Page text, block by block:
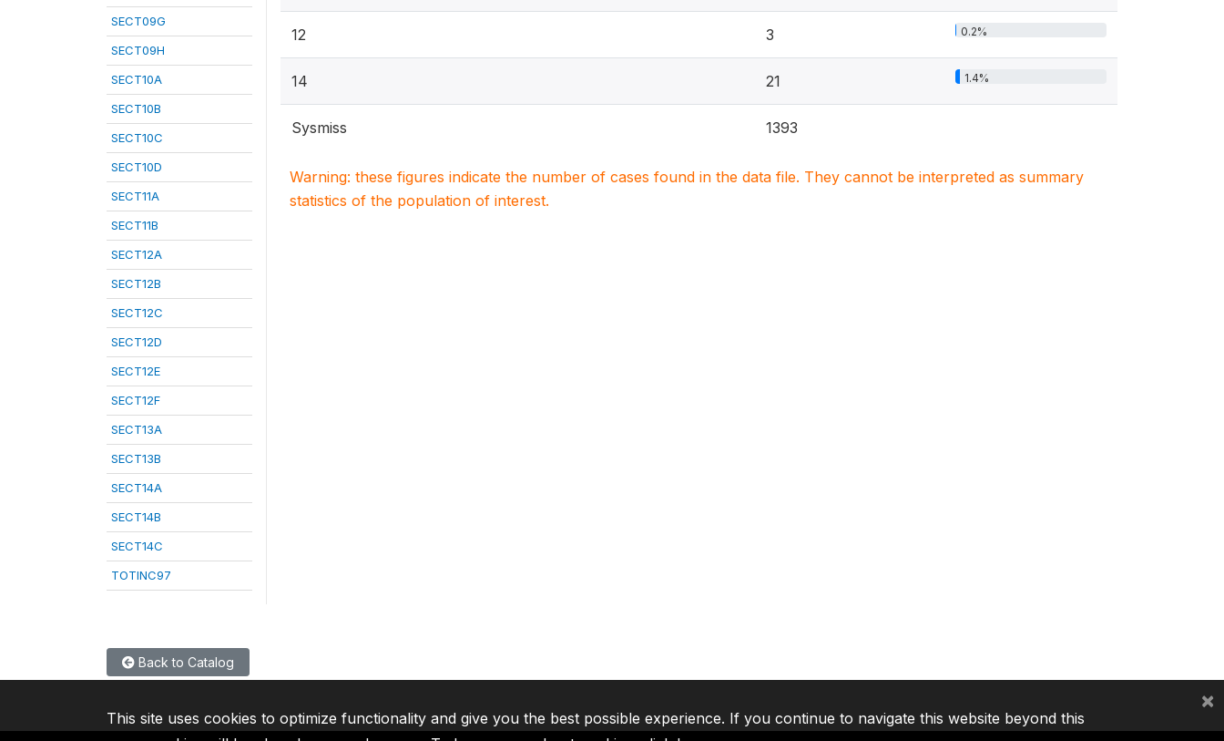
SECT09G
SECT09H
SECT10A
SECT10B
SECT10C
SECT10D
SECT11A
SECT11B
SECT12A
SECT12B
SECT12C
SECT12D
SECT12E
SECT12F
SECT13A
SECT13B
SECT14A
SECT14B
SECT14C
TOTINC97
12 3 0.2%
14 21 1.4%
Sysmiss 1393
Warning: these figures indicate the number of cases found in the data file. They cannot be interpreted as summary
statistics of the population of interest.
Back to Catalog
This site uses cookies to optimize functionality and give you the best possible experience. If you continue to navigate this website beyond this
×